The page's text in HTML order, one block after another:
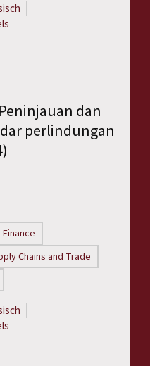
dan
perlindungan
Chains and Trade